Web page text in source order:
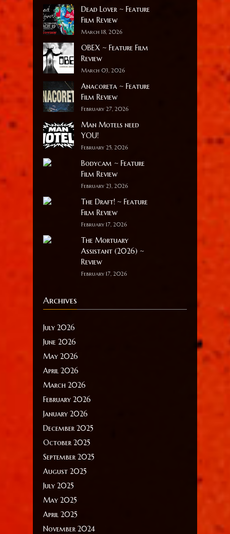
Dead Lover ~ Feature
Film Review
March 18, 2026
OBEX ~ Feature Film
Review
March 03, 2026
Anacoreta ~ Feature
Film Review
February 27, 2026
Man Motels need
YOU!
February 25, 2026
Bodycam ~ Feature
Film Review
February 23, 2026
The Draft! ~ Feature
Film Review
February 17, 2026
The Mortuary
Assistant (2026) ~
Review
February 17, 2026
Archives
July 2026
June 2026
May 2026
April 2026
March 2026
February 2026
January 2026
December 2025
October 2025
September 2025
August 2025
July 2025
May 2025
April 2025
November 2024